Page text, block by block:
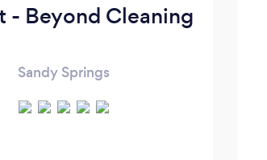
- Beyond Cleaning
Sandy Springs